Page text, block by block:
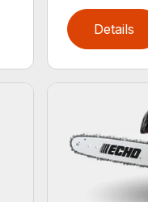
Details